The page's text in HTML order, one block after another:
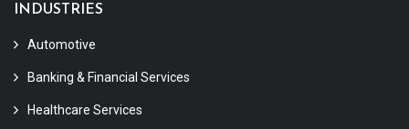
INDUSTRIES
Automotive
Banking & Financial Services
Healthcare Services